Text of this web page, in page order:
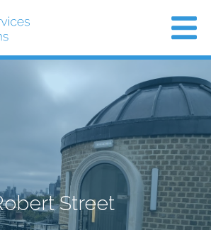
Home
Projects
Air Con
News
Street